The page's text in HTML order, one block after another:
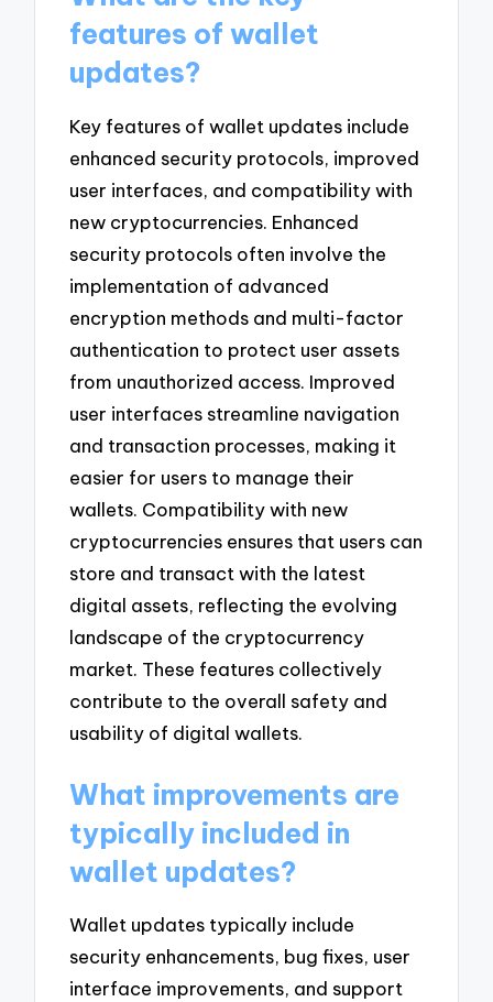
features of wallet
updates?
Key features of wallet updates include
enhanced security protocols, improved
user interfaces, and compatibility with
new cryptocurrencies. Enhanced
security protocols often involve the
implementation of advanced
encryption methods and multi-factor
authentication to protect user assets
from unauthorized access. Improved
user interfaces streamline navigation
and transaction processes, making it
easier for users to manage their
wallets. Compatibility with new
cryptocurrencies ensures that users can
store and transact with the latest
digital assets, reflecting the evolving
landscape of the cryptocurrency
market. These features collectively
contribute to the overall safety and
usability of digital wallets.
What improvements are
typically included in
wallet updates?
Wallet updates typically include
security enhancements, bug fixes, user
interface improvements, and support